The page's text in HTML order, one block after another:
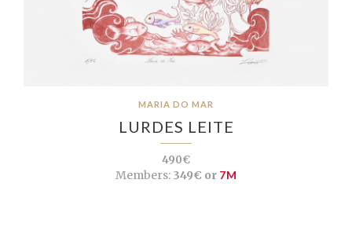
MARIA DO MAR
LURDES LEITE
490€
Members:349€ or 7M